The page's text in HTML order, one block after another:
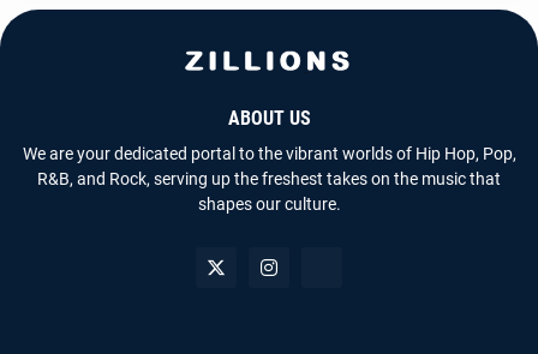
ABOUT US
We are your dedicated portal to the vibrant worlds of Hip Hop, Pop,
R&B, and Rock, serving up the freshest takes on the music that
shapes our culture.